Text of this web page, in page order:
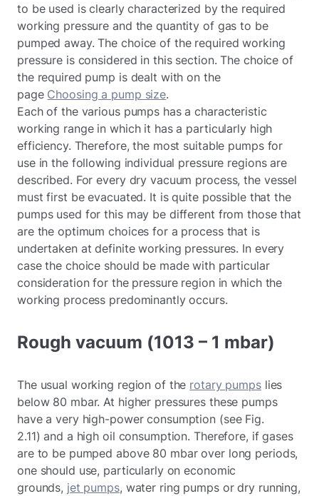
to be used is clearly characterized by the required
working pressure and the quantity of gas to be
pumped away. The choice of the required working
pressure is considered in this section. The choice of
the required pump is dealt with on the
page Choosing a pump size.
Each of the various pumps has a characteristic
working range in which it has a particularly high
efficiency. Therefore, the most suitable pumps for
use in the following individual pressure regions are
described. For every dry vacuum process, the vessel
must first be evacuated. It is quite possible that the
pumps used for this may be different from those that
are the optimum choices for a process that is
undertaken at definite working pressures. In every
case the choice should be made with particular
consideration for the pressure region in which the
working process predominantly occurs.
Rough vacuum (1013 – 1 mbar)
The usual working region of the rotary pumpslies
below 80 mbar. At higher pressures these pumps
have a very high-power consumption (see Fig.
2.11) and a high oil consumption. Therefore, if gases
are to be pumped above 80 mbar over long periods,
one should use, particularly on economic
grounds, jet pumps, water ring pumps or dry running,